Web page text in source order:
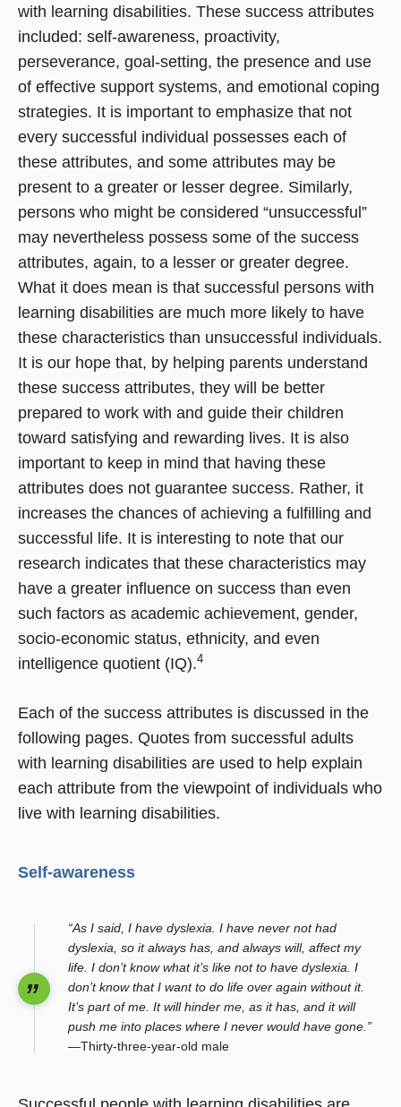
with learning disabilities. These success attributes
included: self-awareness, proactivity,
perseverance, goal-setting, the presence and use
of effective support systems, and emotional coping
strategies. It is important to emphasize that not
every successful individual possesses each of
these attributes, and some attributes may be
present to a greater or lesser degree. Similarly,
persons who might be considered “unsuccessful”
may nevertheless possess some of the success
attributes, again, to a lesser or greater degree.
What it does mean is that successful persons with
learning disabilities are much more likely to have
these characteristics than unsuccessful individuals.
It is our hope that, by helping parents understand
these success attributes, they will be better
prepared to work with and guide their children
toward satisfying and rewarding lives. It is also
important to keep in mind that having these
attributes does not guarantee success. Rather, it
increases the chances of achieving a fulfilling and
successful life. It is interesting to note that our
research indicates that these characteristics may
have a greater influence on success than even
such factors as academic achievement, gender,
socio-economic status, ethnicity, and even
intelligence quotient (IQ).4
Each of the success attributes is discussed in the
following pages. Quotes from successful adults
with learning disabilities are used to help explain
each attribute from the viewpoint of individuals who
live with learning disabilities.
Self-awareness
“As I said, I have dyslexia. I have never not had
dyslexia, so it always has, and always will, affect my
life. I don’t know what it’s like not to have dyslexia. I
don’t know that I want to do life over again without it.
It’s part of me. It will hinder me, as it has, and it will
push me into places where I never would have gone.”
—Thirty-three-year-old male